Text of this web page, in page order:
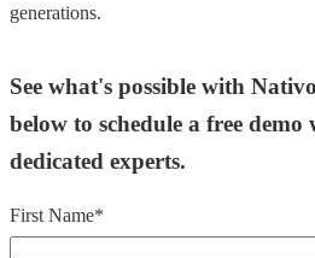
generations.
See what's possible with
below to schedule a free
dedicated experts.
First Name*